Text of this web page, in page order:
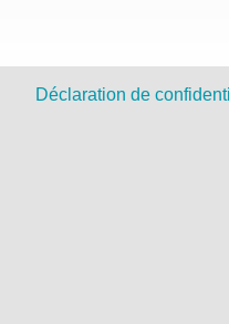
Déclaration de